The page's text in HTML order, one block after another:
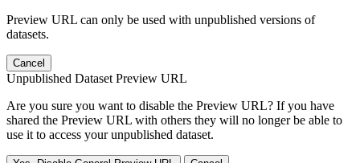
Preview URL can only be used with unpublished versions of
datasets.
Cancel
Unpublished Dataset Preview URL
Are you sure you want to disable the Preview URL? If you have
shared the Preview URL with others they will no longer be able to
use it to access your unpublished dataset.